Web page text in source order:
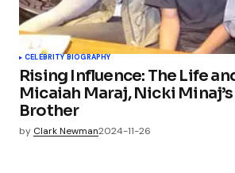
CELEBRITY BIOGRAPHY
Rising Influence: The Life
Micaiah Maraj, Nicki
Brother
by Clark Newman2024-11-26